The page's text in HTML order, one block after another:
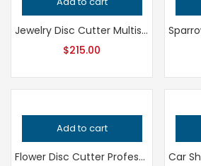
Jewelry Disc Cutter Multishape Set, Professional Grade Metalsmithing Tool for Precision Cutting, Essential Jeweler’s Punching Equipment
$215.00
Add to cart
Flower Disc Cutter Professional Grade Jewelry Tool, Precision Metalsmithing Flower Shape Punch for Jeweler’s Workshop, Handcrafted Quality